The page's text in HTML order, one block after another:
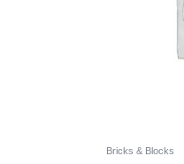
Bricks & Blocks